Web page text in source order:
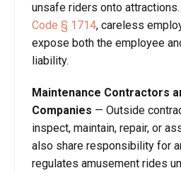
unsafe riders onto attractions.
Code § 1714, careless
expose both the employee
liability.
Maintenance Contractors
Companies — Outside
inspect, maintain, repair, or
also share responsibility for
regulates amusement rides